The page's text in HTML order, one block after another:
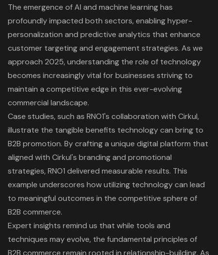
The emergence of AI and machine learning has
profoundly impacted both sectors, enabling hyper-
personalization and predictive analytics that enhance
customer targeting and engagement strategies. As we
approach 2025, understanding the role of technology
becomes increasingly vital for businesses striving to
maintain a competitive edge in this ever-evolving
commercial landscape.
Case studies, such as RNO1's collaboration with Cirkul,
illustrate the tangible benefits technology can bring to
B2B promotion. By crafting a unique digital platform that
aligned with Cirkul's branding and promotional
strategies, RNO1 delivered measurable results. This
example underscores how utilizing technology can lead
to meaningful outcomes in the competitive sphere of
B2B commerce.
Expert insights remind us that while tools and
techniques may evolve, the fundamental principles of
B2B commerce remain rooted in relationship-building. As